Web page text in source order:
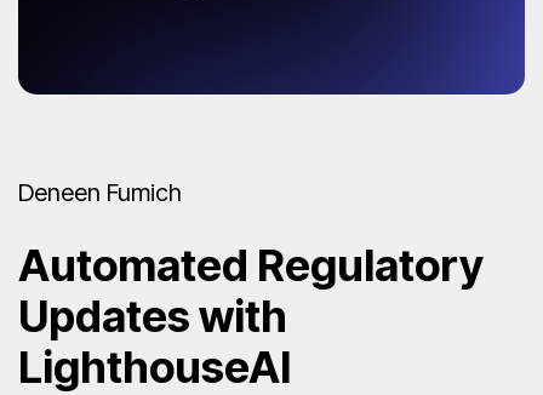
Deneen Fumich
Automated Regulatory
Updates with
LighthouseAI